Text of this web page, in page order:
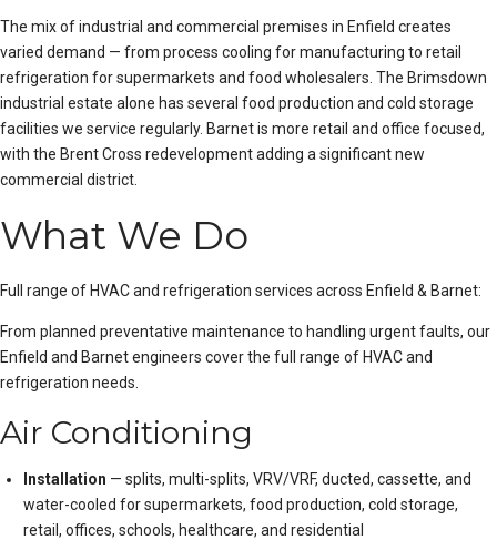
The mix of industrial and commercial premises in Enfield creates
varied demand — from process cooling for manufacturing to retail
refrigeration for supermarkets and food wholesalers. The Brimsdown
industrial estate alone has several food production and cold storage
facilities we service regularly. Barnet is more retail and office focused,
with the Brent Cross redevelopment adding a significant new
commercial district.
What We Do
Full range of HVAC and refrigeration services across Enfield & Barnet:
From planned preventative maintenance to handling urgent faults, our
Enfield and Barnet engineers cover the full range of HVAC and
refrigeration needs.
Air Conditioning
Installation — splits, multi-splits, VRV/VRF, ducted, cassette, and
water-cooled for supermarkets, food production, cold storage,
retail, offices, schools, healthcare, and residential